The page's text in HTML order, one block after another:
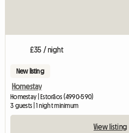
£35 / night
New listing
Homestay
Homestay | Estorãos (4990-590)
3 guests | 1 night minimum
View listing